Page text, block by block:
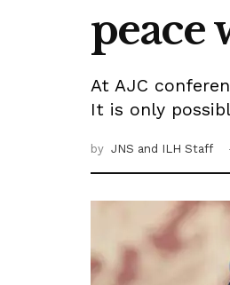
peace
At AJC
It is only
by JNS and ILH Staff